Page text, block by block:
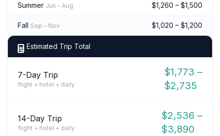
Summer Jun – Aug $1,260 – $1,500
Fall Sep – Nov $1,020 – $1,200
Estimated Trip Total
7-Day Trip
flight + hotel + daily
$1,773 –
$2,735
14-Day Trip
flight + hotel + daily
$2,536 –
$3,890